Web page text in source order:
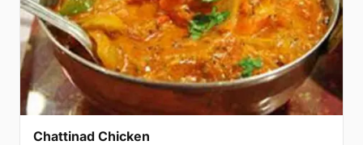
Chattinad Chicken